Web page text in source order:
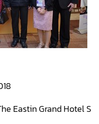
Eastin Grand Hotel